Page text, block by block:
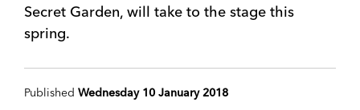
Secret Garden, will take to the stage this
spring.
Published Wednesday 10 January 2018